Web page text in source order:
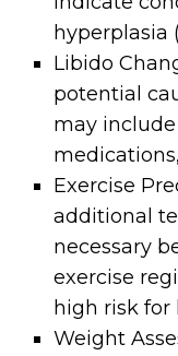
hyperplasia
Libido
potential
may
Exercise
additional
necessary
exercise
high risk for
Weight